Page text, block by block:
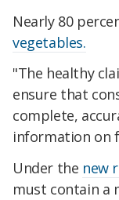
Nearly 80
vegetables.
"The healthy
ensure that
complete,
information on
Under the new
must contain a